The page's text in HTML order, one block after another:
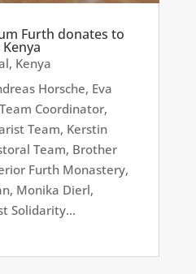
Furth donates to
, Kenya
Horsche, Eva
Coordinator,
Team, Kerstin
Team, Brother
Furth Monastery,
Monika Dierl,
Solidarity...